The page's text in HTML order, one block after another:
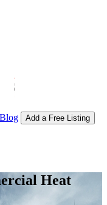
Blog Add a Free Listing
Heat